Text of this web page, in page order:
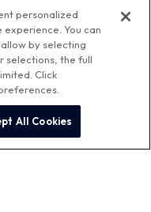
personalized
You can
by selecting
selections, the full
Click
All Cookies